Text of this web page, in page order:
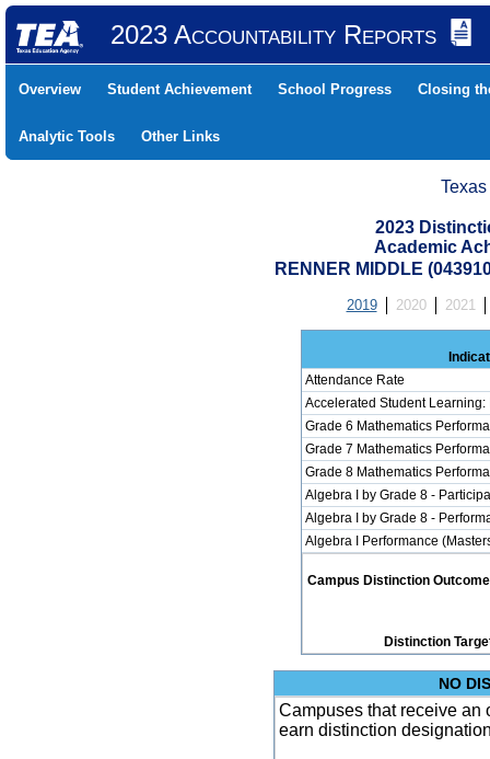
2023 Accountability Reports
Overview Student Achievement School Progress Closing
Analytic Tools Other Links
2023
Academic
RENNER MIDDLE
2019 2020 2021
Attendance Rate
Accelerated Student Learning:
Grade 6 Mathematics
Grade 7 Mathematics
Grade 8 Mathematics
Algebra I by Grade 8 -
Algebra I by Grade 8 -
Algebra I Performance
Campus Distinction
Distinction
NO
Campuses that receive an
earn distinction